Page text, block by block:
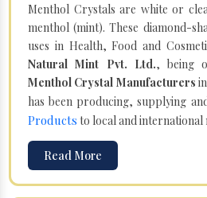
Menthol Crystals are white or
menthol (mint). These diamond-
uses in Health, Food and
Natural Mint Pvt. Ltd., being
Menthol Crystal Manufacturers
has been producing, supplying
Products to local and international
Read More